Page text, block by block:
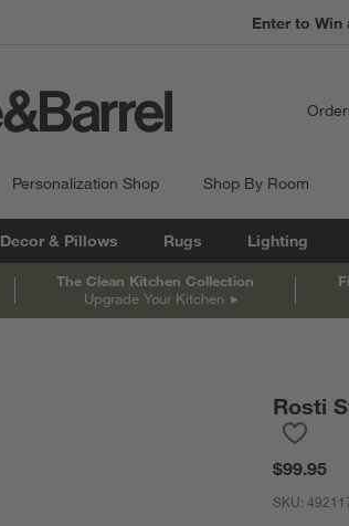
Enter to Win
Personalization Shop Shop By Room
Decor & Pillows Rugs Lighting
The Clean Kitchen Collection
Upgrade Your Kitchen
Rosti
$99.95
SKU: